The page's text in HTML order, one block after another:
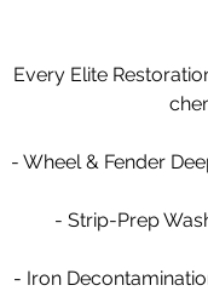
Every Elite
- Wheel & Fender
- Strip-Prep
- Iron